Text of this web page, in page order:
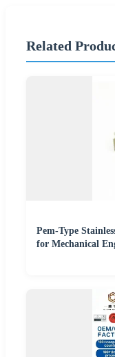
Related
Pem-Type
for Mechanical